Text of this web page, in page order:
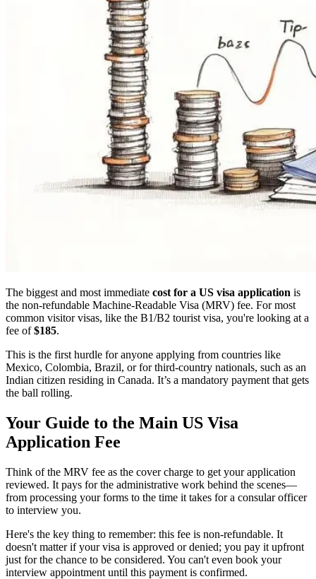
The biggest and most immediate cost for a US visa application is
the non-refundable Machine-Readable Visa (MRV) fee. For most
common visitor visas, like the B1/B2 tourist visa, you're looking at a
fee of$185.
This is the first hurdle for anyone applying from countries like
Mexico, Colombia, Brazil, or for third-country nationals, such as an
Indian citizen residing in Canada. It’s a mandatory payment that gets
the ball rolling.
Your Guide to the Main US Visa
Application Fee
Think of the MRV fee as the cover charge to get your application
reviewed. It pays for the administrative work behind the scenes—
from processing your forms to the time it takes for a consular officer
to interview you.
Here's the key thing to remember: this fee is non-refundable. It
doesn't matter if your visa is approved or denied; you pay it upfront
just for the chance to be considered. You can't even book your
interview appointment until this payment is confirmed.